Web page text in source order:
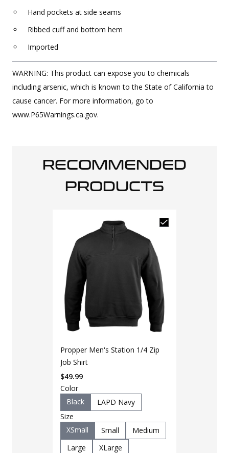
Hand pockets at side seams
Ribbed cuff and bottom hem
Imported
WARNING: This product can expose you to chemicals
including arsenic, which is known to the State of California to
cause cancer. For more information, go to
www.P65Warnings.ca.gov.
RECOMMENDED
PRODUCTS
Propper Men's Station 1/4 Zip
Job Shirt
$49.99
Color
Black
LAPD Navy
Size
XSmall
Small
Medium
Large
XLarge